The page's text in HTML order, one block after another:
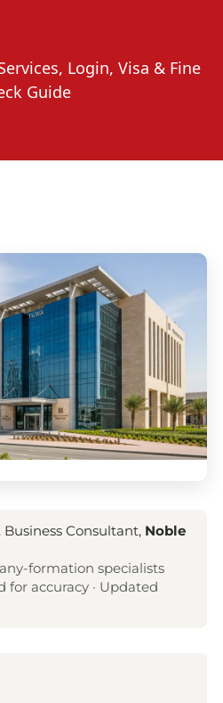
Login, Visa & Fine
Guide
Business Consultant, Noble
formation specialists
for accuracy · Updated